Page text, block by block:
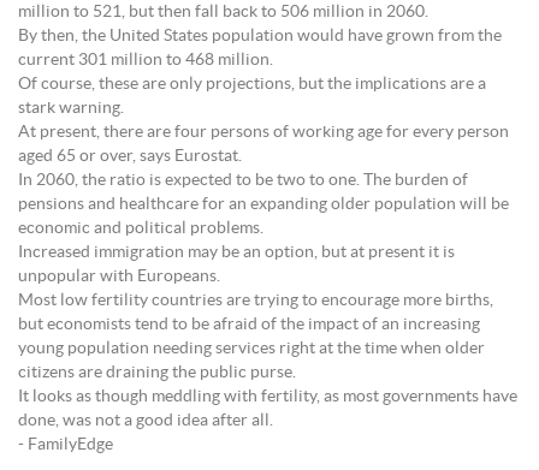
million to 521, but then fall back to 506 million in 2060.
By then, the United States population would have grown from the
current 301 million to 468 million.
Of course, these are only projections, but the implications are a
stark warning.
At present, there are four persons of working age for every person
aged 65 or over, says Eurostat.
In 2060, the ratio is expected to be two to one. The burden of
pensions and healthcare for an expanding older population will be
economic and political problems.
Increased immigration may be an option, but at present it is
unpopular with Europeans.
Most low fertility countries are trying to encourage more births,
but economists tend to be afraid of the impact of an increasing
young population needing services right at the time when older
citizens are draining the public purse.
It looks as though meddling with fertility, as most governments have
done, was not a good idea after all.
- FamilyEdge